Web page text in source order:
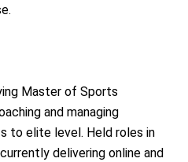
Master of Sports
and managing
to elite level. Held roles in
delivering online and